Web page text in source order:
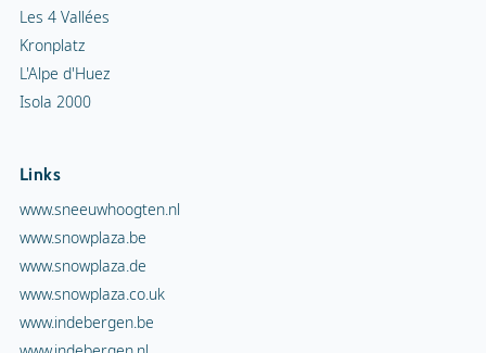
Les 4 Vallées
Kronplatz
L'Alpe d'Huez
Isola 2000
Links
www.sneeuwhoogten.nl
www.snowplaza.be
www.snowplaza.de
www.snowplaza.co.uk
www.indebergen.be